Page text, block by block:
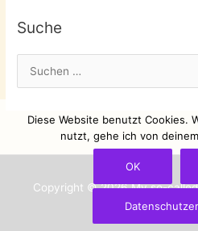
Suche
u
e
Copyright © 2026My so-
WordPress-
Diese Website benutzt Cookies.
nutzt, gehe ich von
OK